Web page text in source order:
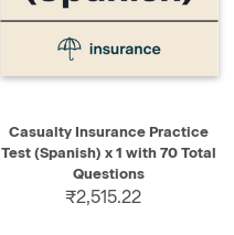
Casualty Insurance Practice
Test (Spanish) x 1 with 70 Total
Questions
₹2,515.22